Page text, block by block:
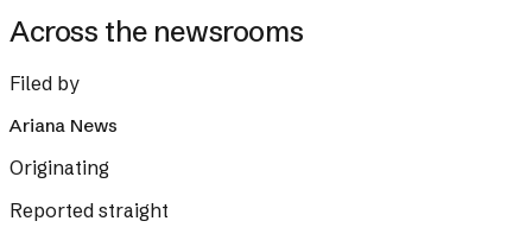
Across the newsrooms
Filed by
Ariana News
Originating
Reported straight